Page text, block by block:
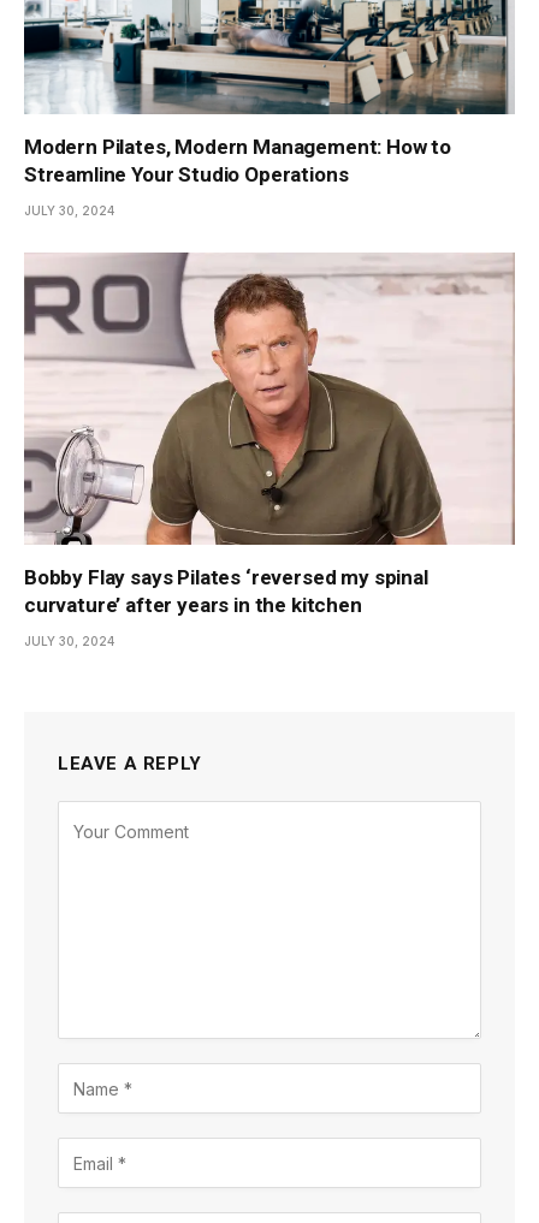
Modern Pilates, Modern Management: How to
Streamline Your Studio Operations
JULY 30, 2024
Bobby Flay says Pilates ‘reversed my spinal
curvature’ after years in the kitchen
JULY 30, 2024
LEAVE A REPLY